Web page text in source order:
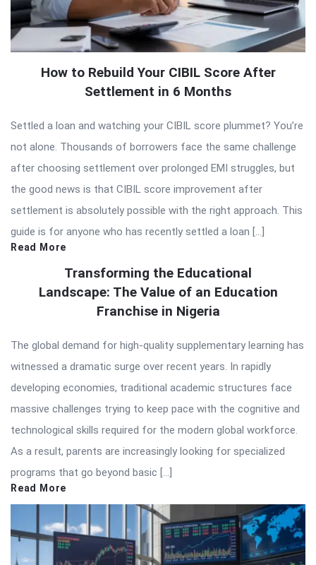
How to Rebuild Your CIBIL Score After
Settlement in 6 Months
Settled a loan and watching your CIBIL score plummet? You’re
not alone. Thousands of borrowers face the same challenge
after choosing settlement over prolonged EMI struggles, but
the good news is that CIBIL score improvement after
settlement is absolutely possible with the right approach. This
guide is for anyone who has recently settled a loan […]
Read More
Transforming the Educational
Landscape: The Value of an Education
Franchise in Nigeria
The global demand for high-quality supplementary learning has
witnessed a dramatic surge over recent years. In rapidly
developing economies, traditional academic structures face
massive challenges trying to keep pace with the cognitive and
technological skills required for the modern global workforce.
As a result, parents are increasingly looking for specialized
programs that go beyond basic […]
Read More